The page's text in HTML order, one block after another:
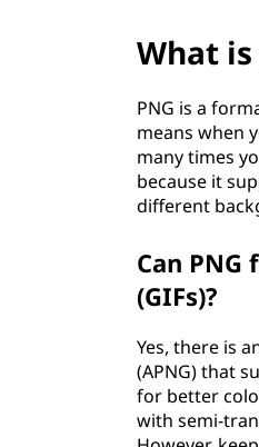
What
PNG is a
means when
many times
because it
different
Can
(GIFs)?
Yes, there is
(APNG) that
for better
with semi-